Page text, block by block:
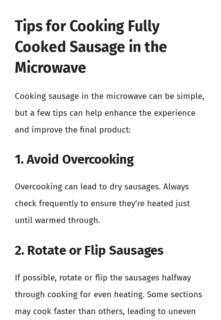
Tips for Cooking Fully
Cooked Sausage in the
Microwave
Cooking sausage in the microwave can be simple,
but a few tips can help enhance the experience
and improve the final product:
1. Avoid Overcooking
Overcooking can lead to dry sausages. Always
check frequently to ensure they’re heated just
until warmed through.
2. Rotate or Flip Sausages
If possible, rotate or flip the sausages halfway
through cooking for even heating. Some sections
may cook faster than others, leading to uneven